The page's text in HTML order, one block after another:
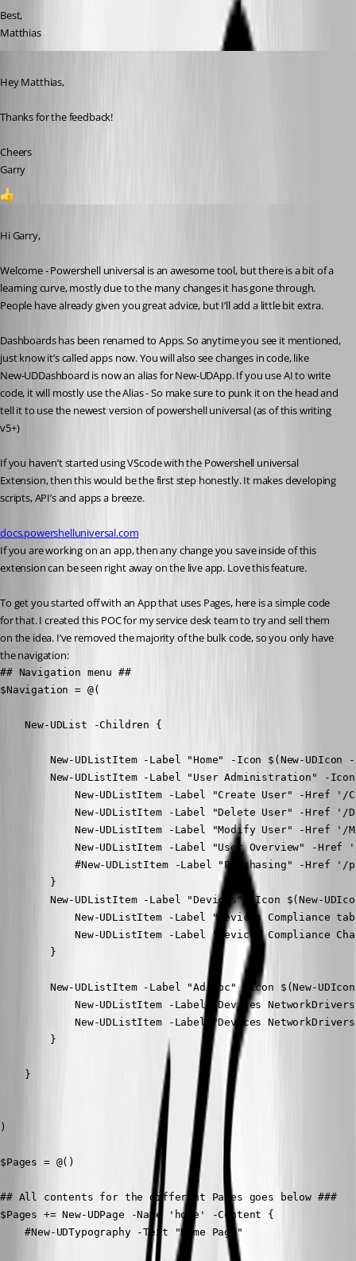
Best,
Matthias
Hey Matthias,
Thanks for the feedback!
Cheers
Garry
Hi Garry,
Welcome - Powershell universal is an awesome tool, but there is a bit of a
learning curve, mostly due to the many changes it has gone through.
People have already given you great advice, but I’ll add a little bit extra.
Dashboards has been renamed to Apps. So anytime you see it mentioned,
just know it’s called apps now. You will also see changes in code, like
New-UDDashboard is now an alias for New-UDApp. If you use AI to write
code, it will mostly use the Alias - So make sure to punk it on the head and
tell it to use the newest version of powershell universal (as of this writing
v5+)
If you haven’t started using VScode with the Powershell universal
Extension, then this would be the first step honestly. It makes developing
scripts, API’s and apps a breeze.
docs.powershelluniversal.com
If you are working on an app, then any change you save inside of this
extension can be seen right away on the live app. Love this feature.
To get you started off with an App that uses Pages, here is a simple code
for that. I created this POC for my service desk team to try and sell them
on the idea. I’ve removed the majority of the bulk code, so you only have
the navigation:
## Navigation menu ##
$Navigation = @(
    New-UDList -Children {
New-UDListItem -Label "Home" -Icon $(New-UDIcon
New-UDListItem -Label "User Administration" -
New-UDListItem -Label "Create User" -Href
New-UDListItem -Label "Delete User" -Href
New-UDListItem -Label "Modify User" -Href
New-UDListItem -Label "User Overview" -Href
#New-UDListItem -Label "Purchasing" -Href
        }
New-UDListItem -Label "Devices" -Icon $(New-
New-UDListItem -Label "Devices Compliance
New-UDListItem -Label "Devices Compliance
        }
New-UDListItem -Label "Ad-Hoc" -Icon $(New-
New-UDListItem -Label "Devices
New-UDListItem -Label "Devices
        }
    }
)
$Pages = @()
## All contents for the different Pages goes below ###
$Pages += New-UDPage -Name 'home' -Content {
    #New-UDTypography -Text "Home Page"